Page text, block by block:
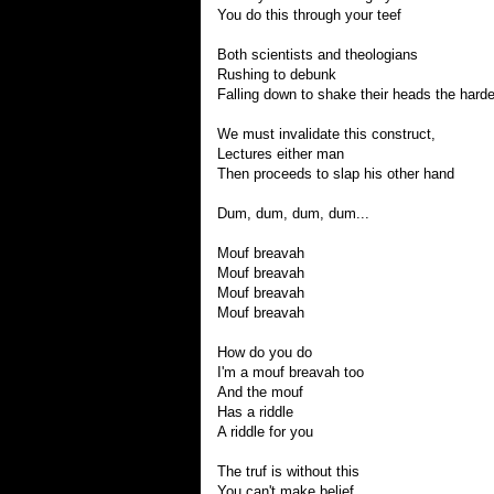
You do this through your teef
Both scientists and theologians
Rushing to debunk
Falling down to shake their heads the
We must invalidate this construct,
Lectures either man
Then proceeds to slap his other hand
Dum, dum, dum, dum...
Mouf breavah
Mouf breavah
Mouf breavah
Mouf breavah
How do you do
I'm a mouf breavah too
And the mouf
Has a riddle
A riddle for you
The truf is without this